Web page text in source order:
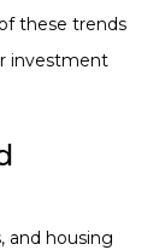
these trends
investment
and housing